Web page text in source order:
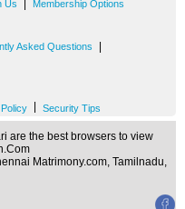
Us Membership Options
Asked Questions
Security Tips
are the best browsers to view
Matrimony.com, Tamilnadu,